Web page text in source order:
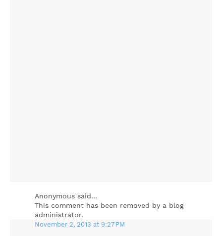
Anonymous said…
This comment has been removed by a blog
administrator.
November 2, 2013 at 9:27 PM